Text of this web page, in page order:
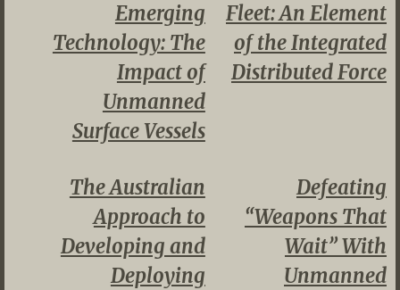
Fleet: An Element
of the Integrated
Distributed Force
Emerging
Technology: The
Impact of
Unmanned
Surface Vessels
Defeating
“Weapons That
Wait” With
Unmanned
The Australian
Approach to
Developing and
Deploying